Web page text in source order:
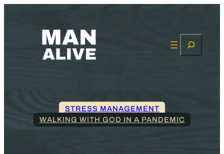
STRESS MANAGEMENT
WALKING WITH GOD IN A PANDEMIC